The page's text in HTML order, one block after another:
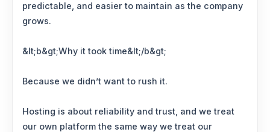
predictable, and easier to maintain as the company
grows.
&lt;b&gt;Why it took time&lt;/b&gt;
Because we didn’t want to rush it.
Hosting is about reliability and trust, and we treat
our own platform the same way we treat our